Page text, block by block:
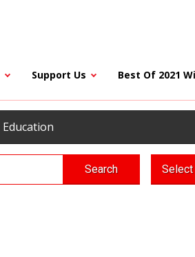
Support Us Best Of 2021
Education
Search Select